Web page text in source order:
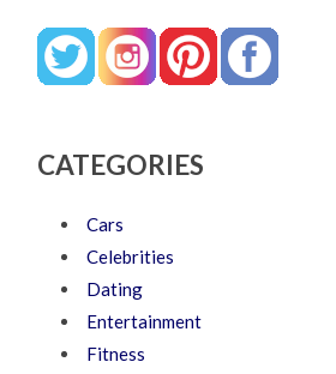
CATEGORIES
Cars
Celebrities
Dating
Entertainment
Fitness